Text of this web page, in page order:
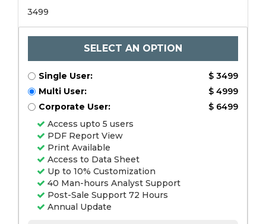
3499
SELECT AN OPTION
Single User:
$ 3499
Multi User:
$ 4999
Corporate User:
$ 6499
Access upto 5 users
PDF Report View
Print Available
Access to Data Sheet
Up to 10% Customization
40 Man-hours Analyst Support
Post-Sale Support 72 Hours
Annual Update